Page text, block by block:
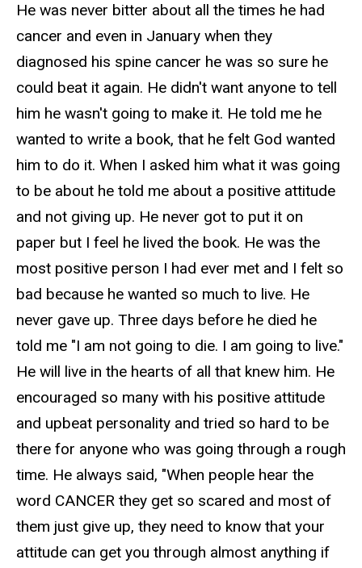
He was never bitter about all the times he had
cancer and even in January when they
diagnosed his spine cancer he was so sure he
could beat it again. He didn't want anyone to tell
him he wasn't going to make it. He told me he
wanted to write a book, that he felt God wanted
him to do it. When I asked him what it was going
to be about he told me about a positive attitude
and not giving up. He never got to put it on
paper but I feel he lived the book. He was the
most positive person I had ever met and I felt so
bad because he wanted so much to live. He
never gave up. Three days before he died he
told me "I am not going to die. I am going to live."
He will live in the hearts of all that knew him. He
encouraged so many with his positive attitude
and upbeat personality and tried so hard to be
there for anyone who was going through a rough
time. He always said, "When people hear the
word CANCER they get so scared and most of
them just give up, they need to know that your
attitude can get you through almost anything if